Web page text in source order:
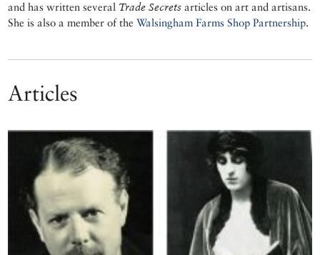
and has written several Trade Secrets articles on art and artisans.
She is also a member of theWalsingham Farms Shop Partnership.
Articles